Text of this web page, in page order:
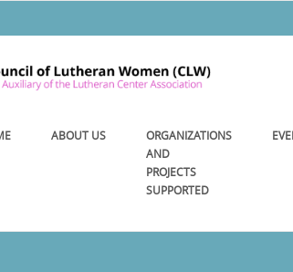
ABOUT US
ORGANIZATIONS
AND
PROJECTS
SUPPORTED